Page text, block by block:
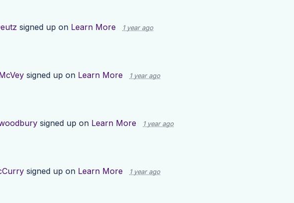
signed up on Learn More 1 year ago
signed up on Learn More 1 year ago
signed up on Learn More 1 year ago
signed up on Learn More 1 year ago